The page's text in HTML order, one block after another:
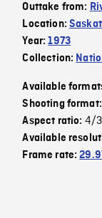
Outtake from:
Location:
Year:1973
Collection:
Available
Shooting
Aspect ratio: 4/3
Available
Frame rate: